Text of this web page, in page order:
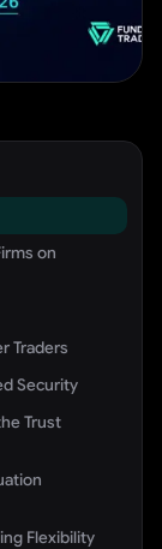
on
Traders
Security
Trust
Flexibility